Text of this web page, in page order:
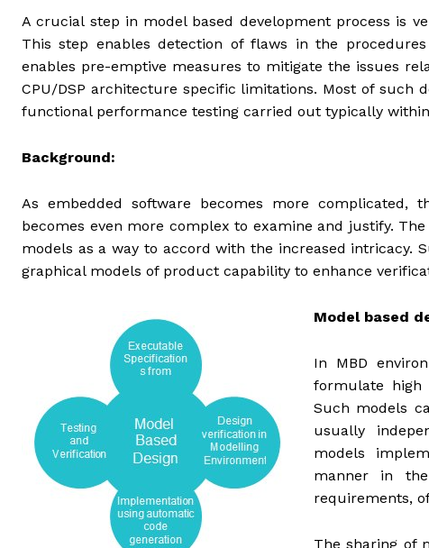
A crucial step in model based development process is
This step enables detection of flaws in the
enables pre-emptive measures to mitigate the issues
CPU/DSP architecture specific limitations. Most of such
functional performance testing carried out typically
Background:
As embedded software becomes more complicated,
becomes even more complex to examine and justify.
models as a way to accord with the increased intricacy.
graphical models of product capability to enhance
Model based
In MBD
formulate high
Such models
usually
models
manner in
requirements,
The sharing of